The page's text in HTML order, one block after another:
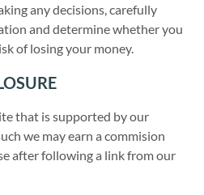
any decisions, carefully
and determine whether you
of losing your money.
that is supported by our
we may earn a commision
after following a link from our